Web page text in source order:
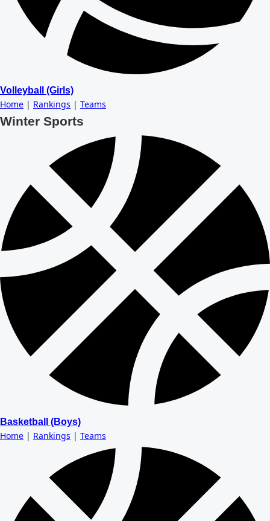
Volleyball (Girls)
Home | Rankings | Teams
Winter Sports
Basketball (Boys)
Home | Rankings | Teams